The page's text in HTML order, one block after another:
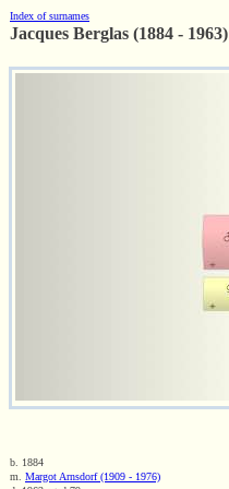
Index of surnames
Jacques Berglas (1884 - 1963)
b. 1884
m. Margot Arnsdorf (1909 - 1976)